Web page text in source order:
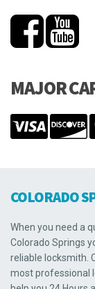
MAJOR
COLORADO
When you need a
Colorado Springs
reliable locksmith.
most professional